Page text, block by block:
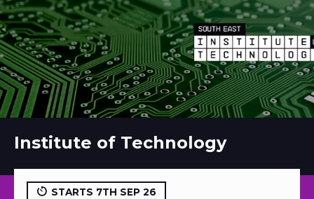
Institute of Technology
STARTS 7TH SEP 26